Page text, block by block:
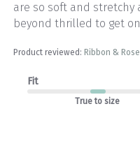
are so soft and stretchy
beyond thrilled to get
Product reviewed: Ribbon &
Fit
True to size